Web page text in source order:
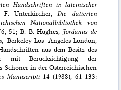
Handschriften in lateinischer
Unterkircher, Die datierten
Nationalbibliothek von
51; B. B. Hughes, Jordanus de
, Berkeley-Los Angeles-London,
aus dem Besitz des
mit Berücksichtigung der
Schöner in der Österreichischen
Manuscripti14 (1988), 61-133: